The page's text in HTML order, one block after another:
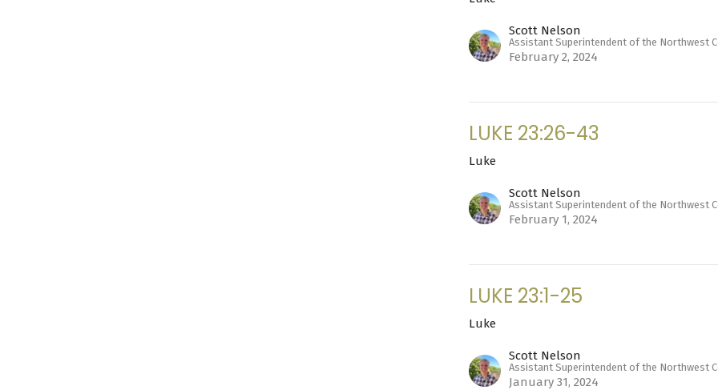
Scott Nelson
Assistant Superintendent of the Northwest
February 2, 2024
LUKE 23:26-43
Luke
Scott Nelson
Assistant Superintendent of the Northwest
February 1, 2024
LUKE 23:1-25
Luke
Scott Nelson
Assistant Superintendent of the Northwest
January 31, 2024